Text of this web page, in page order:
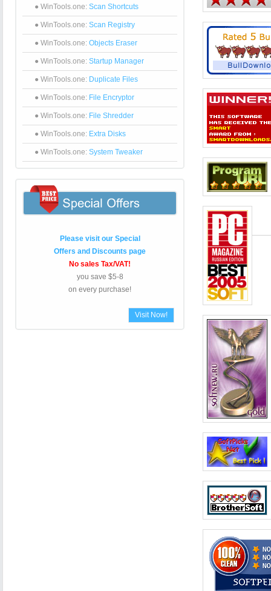
● WinTools.one: Scan Shortcuts
● WinTools.one: Scan Registry
● WinTools.one: Objects Eraser
● WinTools.one: Startup Manager
● WinTools.one: Duplicate Files
● WinTools.one: File Encryptor
● WinTools.one: File Shredder
● WinTools.one: Extra Disks
● WinTools.one: System Tweaker
Please visit our Special
Offers and Discounts page
No sales Tax/VAT!
you save $5-8
on every purchase!
Visit Now!